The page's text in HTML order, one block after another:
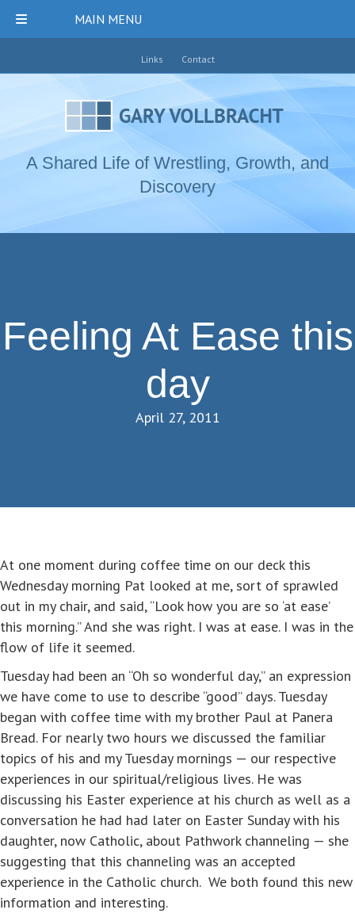
Links Contact
A Shared Life of Wrestling, Growth, and
Discovery
Feeling At Ease this
day
April 27, 2011
At one moment during coffee time on our deck this
Wednesday morning Pat looked at me, sort of sprawled
out in my chair, and said, “Look how you are so ‘at ease’
this morning.” And she was right. I was at ease. I was in the
flow of life it seemed.
Tuesday had been an “Oh so wonderful day,” an expression
we have come to use to describe “good” days. Tuesday
began with coffee time with my brother Paul at Panera
Bread. For nearly two hours we discussed the familiar
topics of his and my Tuesday mornings — our respective
experiences in our spiritual/religious lives. He was
discussing his Easter experience at his church as well as a
conversation he had had later on Easter Sunday with his
daughter, now Catholic, about Pathwork channeling — she
suggesting that this channeling was an accepted
experience in the Catholic church. We both found this new
information and interesting.
MAIN MENU